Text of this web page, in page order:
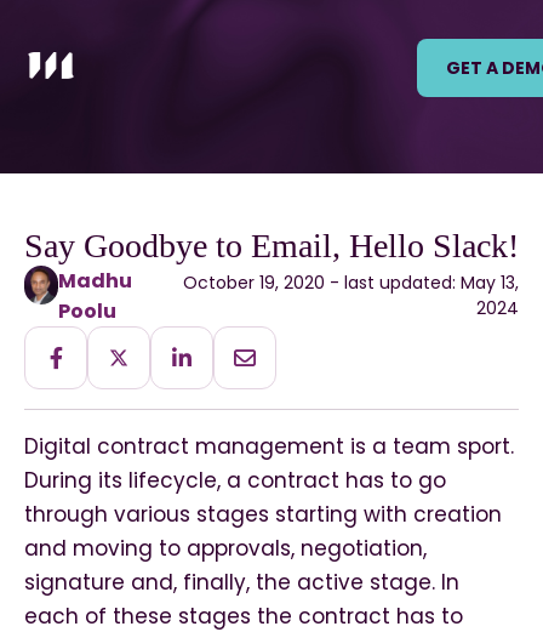
GET A
Say Goodbye to Email, Hello Slack!
Madhu
Poolu
October 19, 2020 - last updated: May 13,
2024
Digital contract management is a team sport.
During its lifecycle, a contract has to go
through various stages starting with creation
and moving to approvals, negotiation,
signature and, finally, the active stage. In
each of these stages the contract has to